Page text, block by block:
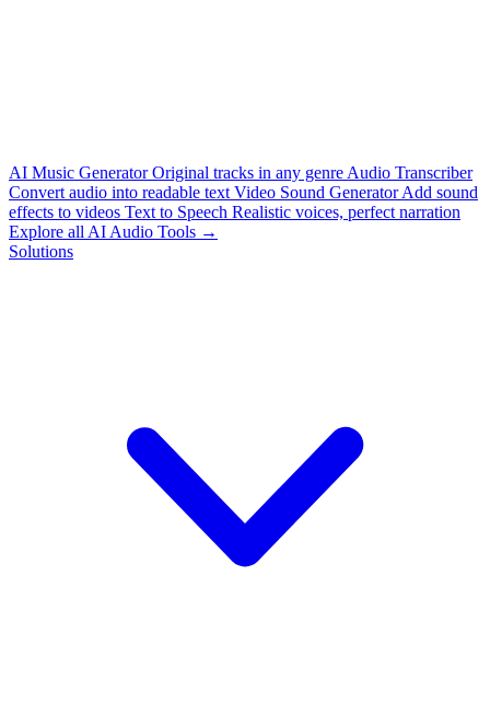
AI Music Generator Original tracks in any genre Audio Transcriber
Convert audio into readable text Video Sound Generator Add sound
effects to videos Text to Speech Realistic voices, perfect narration
Explore all AI Audio Tools →
Solutions